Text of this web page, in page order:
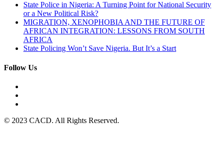
State Police in Nigeria: A Turning Point for National Security
or a New Political Risk?
MIGRATION, XENOPHOBIA AND THE FUTURE OF
AFRICAN INTEGRATION: LESSONS FROM SOUTH
AFRICA
State Policing Won’t Save Nigeria. But It’s a Start
Follow Us
© 2023 CACD. All Rights Reserved.